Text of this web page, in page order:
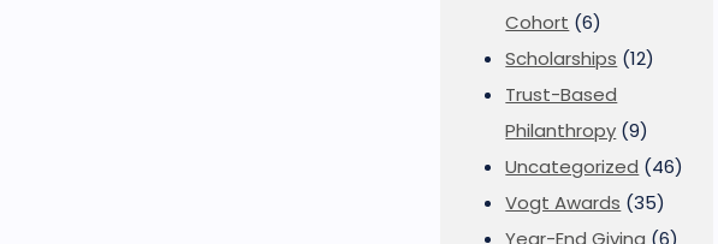
Cohort (6)
Scholarships (12)
Trust-Based
Philanthropy (9)
Uncategorized (46)
Vogt Awards (35)
Year-End Giving (6)